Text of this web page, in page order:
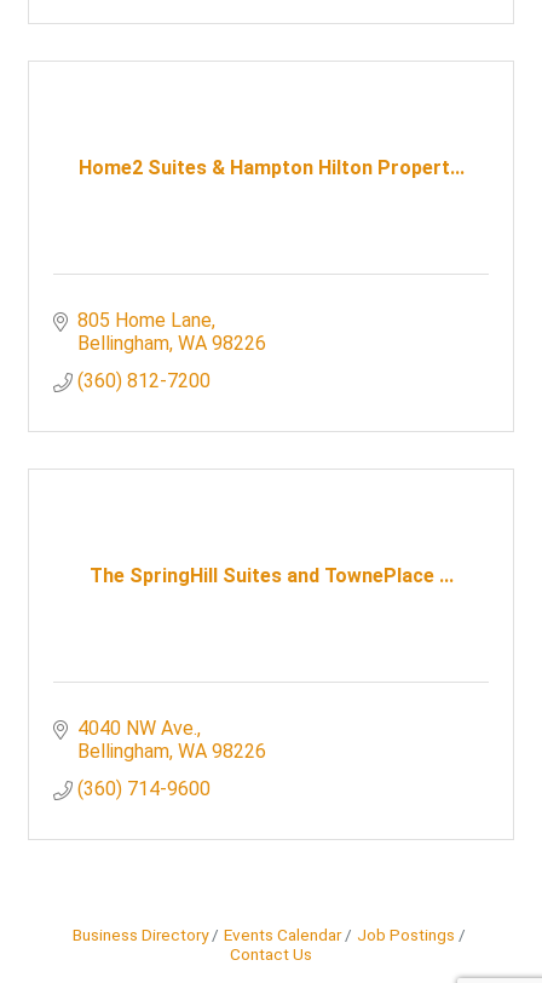
Home2 Suites & Hampton Hilton Propert...
805 Home Lane
Bellingham WA 98226
(360) 812-7200
The SpringHill Suites and TownePlace ...
4040 NW Ave.
Bellingham WA 98226
(360) 714-9600
Business Directory Events Calendar
Job Postings
Contact Us